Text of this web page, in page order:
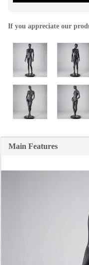
If you appreciate our
Main Features